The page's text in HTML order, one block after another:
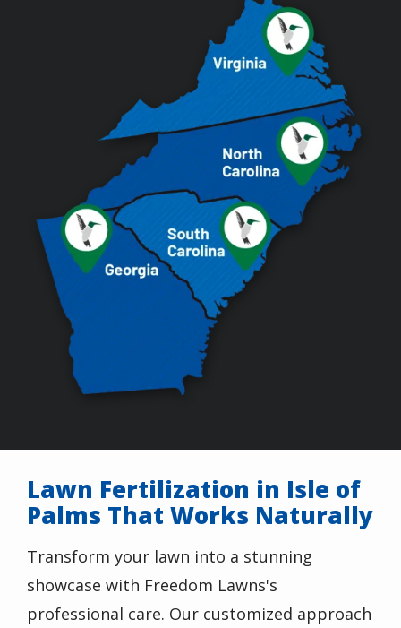
Lawn Fertilization in Isle of
Palms That Works Naturally
Transform your lawn into a stunning
showcase with Freedom Lawns's
professional care. Our customized approach